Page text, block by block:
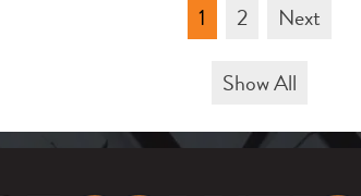
1 2
Next
Show All